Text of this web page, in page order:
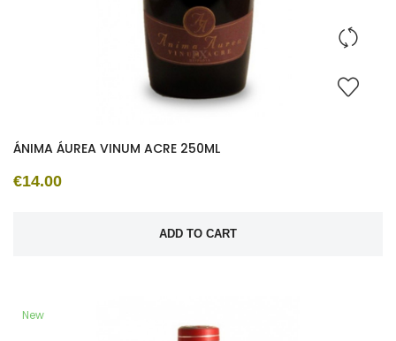
ÁNIMA ÁUREA VINUM ACRE 250ML
€14.00
ADD TO CART
New